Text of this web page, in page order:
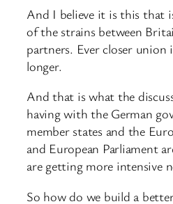
And I believe it is this that
of the strains between
partners. Ever closer
longer.
And that is what the
having with the German
member states and the
and European Parliament
are getting more intensive
So how do we build a